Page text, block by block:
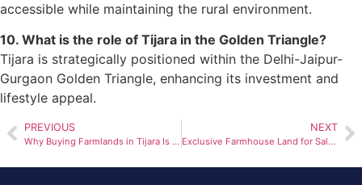
accessible while maintaining the rural environment.
10. What is the role of Tijara in the Golden Triangle?
Tijara is strategically positioned within the Delhi-Jaipur-
Gurgaon Golden Triangle, enhancing its investment and
lifestyle appeal.
PREVIOUS
Why Buying Farmlands in Tijara Is a Wise Choice in 2025
NEXT
Exclusive Farmhouse Land for Sale in Tijara Near Bhiwadi: A Perfect Investment